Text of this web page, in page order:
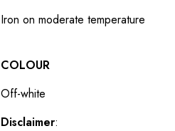
Iron on moderate temperature
COLOUR
Off-white
Disclaimer: